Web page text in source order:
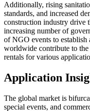
Additionally, rising
standards, and increased
construction industry drive
increasing number of
of NGO events to
worldwide contribute to
rentals for various
Application
The global market is
special events, and